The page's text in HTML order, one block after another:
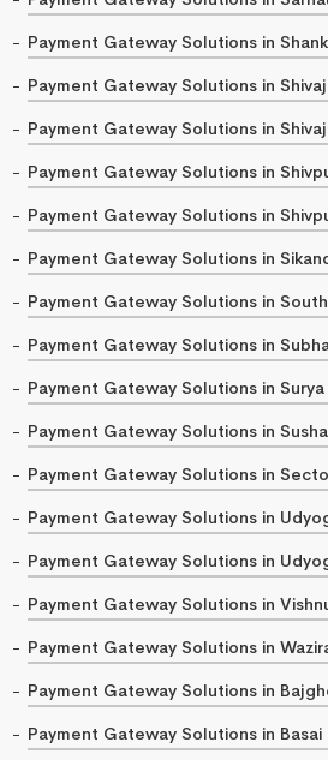
Payment Gateway Solutions in
Payment Gateway Solutions in
Payment Gateway Solutions in
Payment Gateway Solutions in
Payment Gateway Solutions in
Payment Gateway Solutions in
Payment Gateway Solutions in
Payment Gateway Solutions in
Payment Gateway Solutions in Surya
Payment Gateway Solutions in
Payment Gateway Solutions in
Payment Gateway Solutions in
Payment Gateway Solutions in
Payment Gateway Solutions in
Payment Gateway Solutions in
Payment Gateway Solutions in
Payment Gateway Solutions in Basai